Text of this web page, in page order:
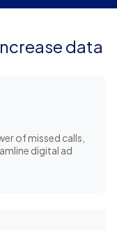
data
of missed calls,
digital ad